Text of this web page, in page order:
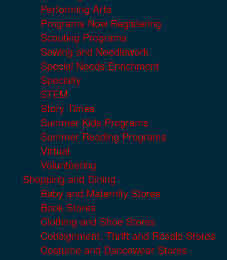
Performing Arts
Programs Now Registering
Scouting Programs
Sewing and Needlework
Special Needs Enrichment
Specialty
STEM
Story Times
Summer Kids Programs
Summer Reading Programs
Virtual
Volunteering
Shopping and Dining
Baby and Maternity Stores
Book Stores
Clothing and Shoe Stores
Consignment, Thrift and Resale Stores
Costume and Dancewear Stores